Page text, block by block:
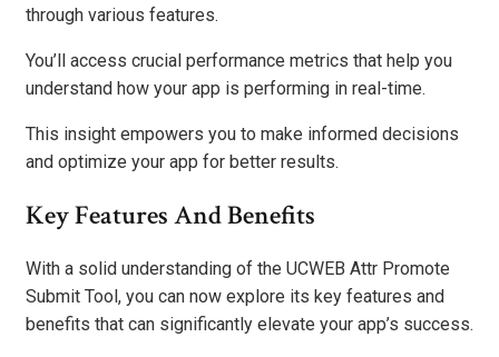
through various features.
You’ll access crucial performance metrics that help you
understand how your app is performing in real-time.
This insight empowers you to make informed decisions
and optimize your app for better results.
Key Features And Benefits
With a solid understanding of the UCWEB Attr Promote
Submit Tool, you can now explore its key features and
benefits that can significantly elevate your app’s success.